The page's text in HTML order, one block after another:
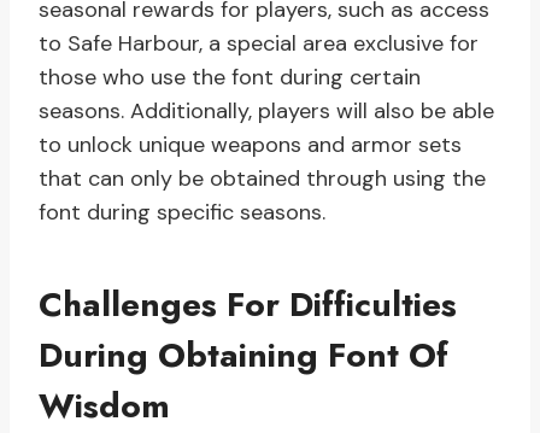
seasonal rewards for players, such as access
to Safe Harbour, a special area exclusive for
those who use the font during certain
seasons. Additionally, players will also be able
to unlock unique weapons and armor sets
that can only be obtained through using the
font during specific seasons.
Challenges For Difficulties
During Obtaining Font Of
Wisdom